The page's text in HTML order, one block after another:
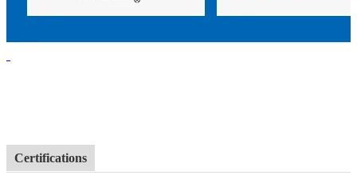
Certifications